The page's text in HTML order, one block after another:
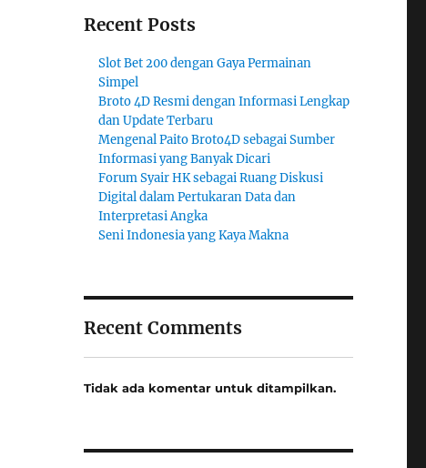
Recent Posts
Slot Bet 200 dengan Gaya Permainan
Simpel
Broto 4D Resmi dengan Informasi Lengkap
dan Update Terbaru
Mengenal Paito Broto4D sebagai Sumber
Informasi yang Banyak Dicari
Forum Syair HK sebagai Ruang Diskusi
Digital dalam Pertukaran Data dan
Interpretasi Angka
Seni Indonesia yang Kaya Makna
Recent Comments
Tidak ada komentar untuk ditampilkan.